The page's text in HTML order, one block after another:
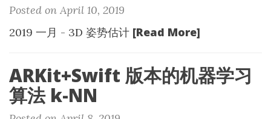
Posted on April 10, 2019
2019 一月 - 3D 姿势估计 [Read More]
ARKit+Swift 版本的机器学习
算法 k-NN